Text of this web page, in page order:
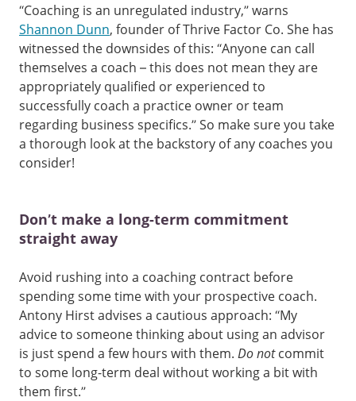
“Coaching is an unregulated industry,” warns
Shannon Dunn, founder of Thrive Factor Co. She has
witnessed the downsides of this: “Anyone can call
themselves a coach – this does not mean they are
appropriately qualified or experienced to
successfully coach a practice owner or team
regarding business specifics.” So make sure you take
a thorough look at the backstory of any coaches you
consider!
Don’t make a long-term commitment
straight away
Avoid rushing into a coaching contract before
spending some time with your prospective coach.
Antony Hirst advises a cautious approach: “My
advice to someone thinking about using an advisor
is just spend a few hours with them. Do notcommit
to some long-term deal without working a bit with
them first.”